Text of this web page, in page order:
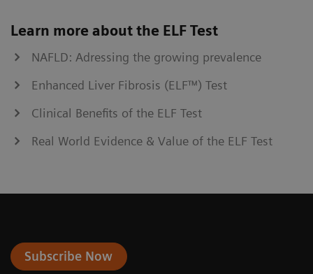
Learn more about the ELF Test
NAFLD: Adressing the growing prevalence
Enhanced Liver Fibrosis (ELF™) Test
Clinical Benefits of the ELF Test
Real World Evidence & Value of the ELF Test
Subscribe Now